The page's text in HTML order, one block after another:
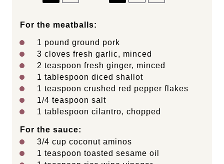
For the meatballs:
1 pound ground pork
3 cloves fresh garlic, minced
2 teaspoon fresh ginger, minced
1 tablespoon diced shallot
1 teaspoon crushed red pepper flakes
1/4 teaspoon salt
1 tablespoon cilantro, chopped
For the sauce:
3/4 cup coconut aminos
1 teaspoon toasted sesame oil